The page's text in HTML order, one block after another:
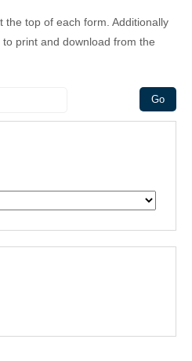
top of each form. Additionally
print and download from the